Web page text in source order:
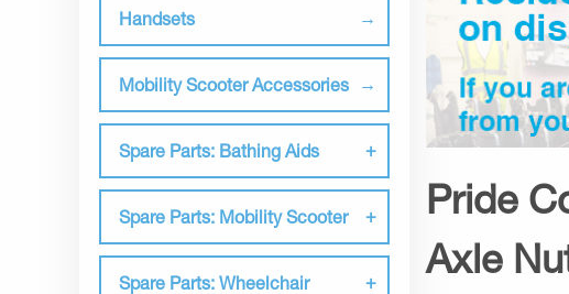
Handsets
Mobility Scooter Accessories
Spare Parts: Bathing Aids
Spare Parts: Mobility Scooter
Spare Parts: Wheelchair
Pride
Axle